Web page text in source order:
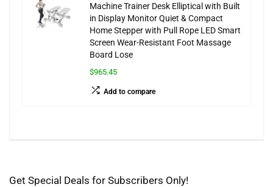
Machine Trainer Desk Elliptical with Built
in Display Monitor Quiet & Compact
Home Stepper with Pull Rope LED Smart
Screen Wear-Resistant Foot Massage
Board Lose
$965.45
Add to compare
Get Special Deals for Subscribers Only!